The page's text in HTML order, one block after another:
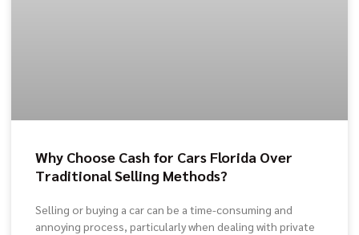
Why Choose Cash for Cars Florida Over
Traditional Selling Methods?
Selling or buying a car can be a time-consuming and
annoying process, particularly when dealing with private